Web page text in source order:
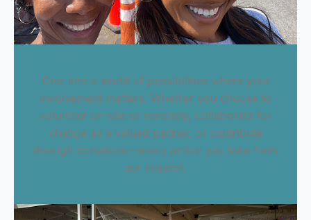
Dive into a world of possibilities where your
involvement matters. Whether you choose to
volunteer on-site or remotely, collaborate for
change as a valued partner, or contribute
through donations—every action you take fuels
our mission.